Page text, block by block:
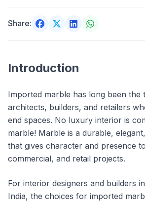
Share:
Introduction
Imported marble has long been the
architects, builders, and retailers
end spaces. No luxury interior is
marble! Marble is a durable,
that gives character and presence
commercial, and retail projects.
For interior designers and builders
India, the choices for imported